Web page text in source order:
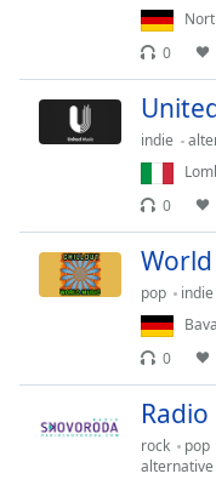
Background
Font
Edge
0
indie
0
pop indie
0
Radio
rock pop
alternative